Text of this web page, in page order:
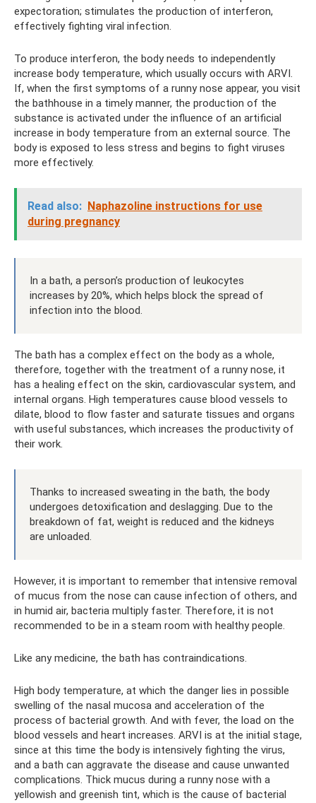
expectoration; stimulates the production of interferon,
effectively fighting viral infection.
To produce interferon, the body needs to independently
increase body temperature, which usually occurs with ARVI.
If, when the first symptoms of a runny nose appear, you visit
the bathhouse in a timely manner, the production of the
substance is activated under the influence of an artificial
increase in body temperature from an external source. The
body is exposed to less stress and begins to fight viruses
more effectively.
Read also: Naphazoline instructions for use
during pregnancy
In a bath, a person’s production of leukocytes
increases by 20%, which helps block the spread of
infection into the blood.
The bath has a complex effect on the body as a whole,
therefore, together with the treatment of a runny nose, it
has a healing effect on the skin, cardiovascular system, and
internal organs. High temperatures cause blood vessels to
dilate, blood to flow faster and saturate tissues and organs
with useful substances, which increases the productivity of
their work.
Thanks to increased sweating in the bath, the body
undergoes detoxification and deslagging. Due to the
breakdown of fat, weight is reduced and the kidneys
are unloaded.
However, it is important to remember that intensive removal
of mucus from the nose can cause infection of others, and
in humid air, bacteria multiply faster. Therefore, it is not
recommended to be in a steam room with healthy people.
Like any medicine, the bath has contraindications.
High body temperature, at which the danger lies in possible
swelling of the nasal mucosa and acceleration of the
process of bacterial growth. And with fever, the load on the
blood vessels and heart increases. ARVI is at the initial stage,
since at this time the body is intensively fighting the virus,
and a bath can aggravate the disease and cause unwanted
complications. Thick mucus during a runny nose with a
yellowish and greenish tint, which is the cause of bacterial